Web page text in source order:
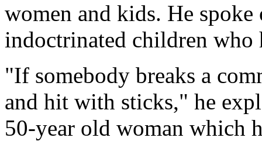
women and kids. He
indoctrinated children who
"If somebody breaks a
and hit with sticks," he
50-year old woman which